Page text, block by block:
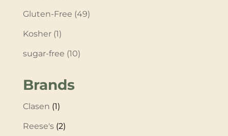
Gluten-Free (49)
Kosher(1)
sugar-free (10)
Brands
Clasen (1)
Reese's (2)